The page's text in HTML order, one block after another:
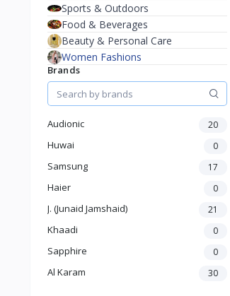
Sports & Outdoors
Food & Beverages
Beauty & Personal Care
Women Fashions
Brands
Audionic 20
Huwai 0
Samsung 17
Haier 0
J. (Junaid Jamshaid) 21
Khaadi 0
Sapphire 0
Al Karam 30